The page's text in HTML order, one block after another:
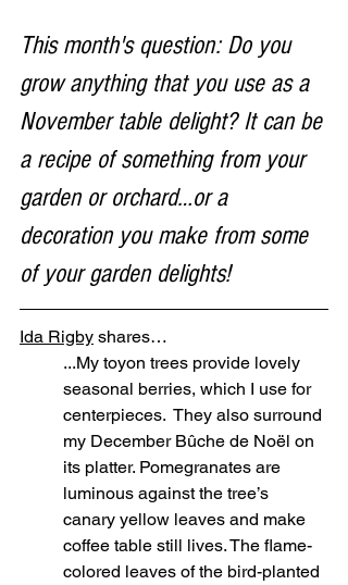
This month's question: Do you
grow anything that you use as a
November table delight? It can be
a recipe of something from your
garden or orchard…or a
decoration you make from some
of your garden delights!
Ida Rigby shares…
...My toyon trees provide lovely
seasonal berries, which I use for
centerpieces.  They also surround
my December Bûche de Noël on
its platter. Pomegranates are
luminous against the tree’s
canary yellow leaves and make
coffee table still lives. The flame-
colored leaves of the bird-planted